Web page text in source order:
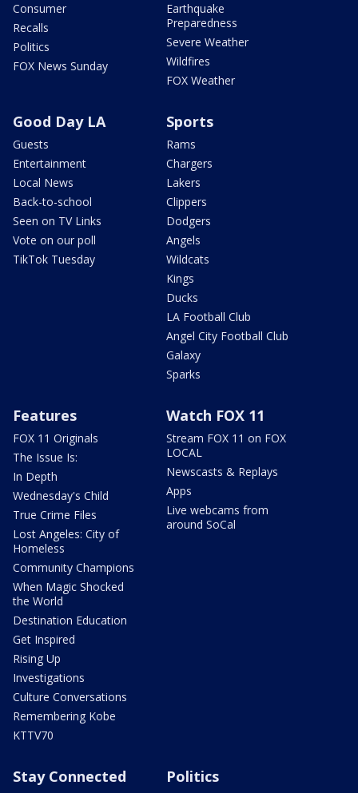
Consumer
Recalls
Politics
FOX News Sunday
Earthquake
Preparedness
Severe Weather
Wildfires
FOX Weather
Good Day LA
Guests
Entertainment
Local News
Back-to-school
Seen on TV Links
Vote on our poll
TikTok Tuesday
Sports
Rams
Chargers
Lakers
Clippers
Dodgers
Angels
Wildcats
Kings
Ducks
LA Football Club
Angel City Football Club
Galaxy
Sparks
Features
FOX 11 Originals
The Issue Is:
In Depth
Wednesday's Child
True Crime Files
Lost Angeles: City of
Homeless
Community Champions
When Magic Shocked
the World
Destination Education
Get Inspired
Rising Up
Investigations
Culture Conversations
Remembering Kobe
KTTV70
Watch FOX 11
Stream FOX 11 on FOX
LOCAL
Newscasts & Replays
Apps
Live webcams from
around SoCal
Stay Connected Politics